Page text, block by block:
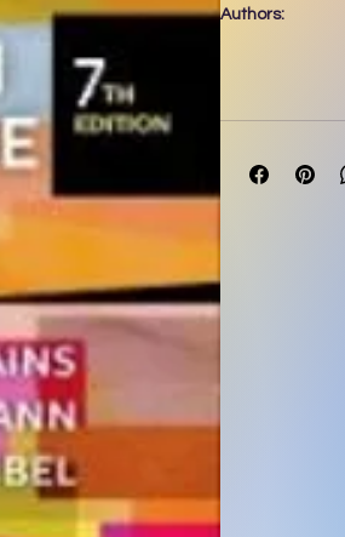
Authors:
**Selected for
assessment
reasoning!